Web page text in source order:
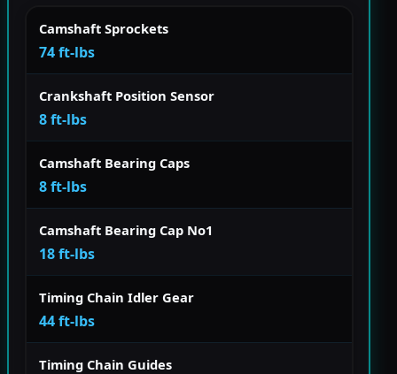
Camshaft Sprockets
74 ft-lbs
Crankshaft Position Sensor
8 ft-lbs
Camshaft Bearing Caps
8 ft-lbs
Camshaft Bearing Cap No1
18 ft-lbs
Timing Chain Idler Gear
44 ft-lbs
Timing Chain Guides